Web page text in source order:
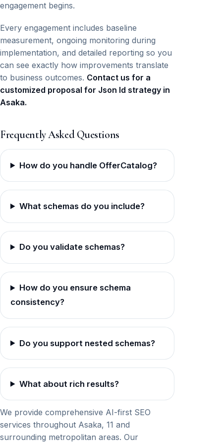
engagement begins.
Every engagement includes baseline
measurement, ongoing monitoring during
implementation, and detailed reporting so you
can see exactly how improvements translate
to business outcomes. Contact us for a
customized proposal for Json ld strategy in
Asaka.
Frequently Asked Questions
How do you handle OfferCatalog?
What schemas do you include?
Do you validate schemas?
How do you ensure schema
consistency?
Do you support nested schemas?
What about rich results?
We provide comprehensive AI-first SEO
services throughout Asaka, 11 and
surrounding metropolitan areas. Our